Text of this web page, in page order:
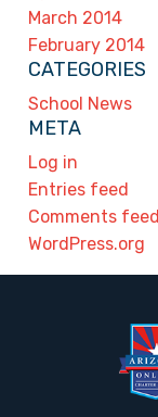
March 2014
February 2014
CATEGORIES
School News
META
Log in
Entries feed
Comments feed
WordPress.org